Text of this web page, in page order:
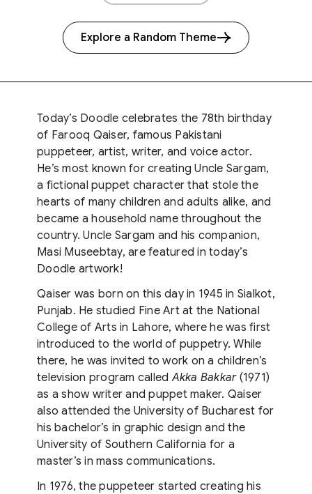
Explore a Random Theme
Today’s Doodle celebrates the 78th birthday
of Farooq Qaiser, famous Pakistani
puppeteer, artist, writer, and voice actor.
He’s most known for creating Uncle Sargam,
a fictional puppet character that stole the
hearts of many children and adults alike, and
became a household name throughout the
country. Uncle Sargam and his companion,
Masi Museebtay, are featured in today’s
Doodle artwork!
Qaiser was born on this day in 1945 in Sialkot,
Punjab. He studied Fine Art at the National
College of Arts in Lahore, where he was first
introduced to the world of puppetry. While
there, he was invited to work on a children’s
television program calledAkka Bakkar(1971)
as a show writer and puppet maker. Qaiser
also attended the University of Bucharest for
his bachelor’s in graphic design and the
University of Southern California for a
master’s in mass communications.
In 1976, the puppeteer started creating his